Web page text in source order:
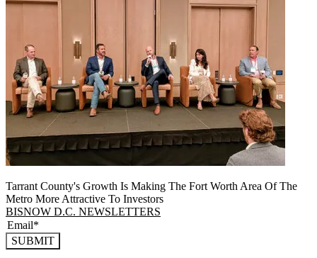
Tarrant County's Growth Is Making The Fort Worth Area Of The
Metro More Attractive To Investors
BISNOW D.C. NEWSLETTERS
SUBMIT